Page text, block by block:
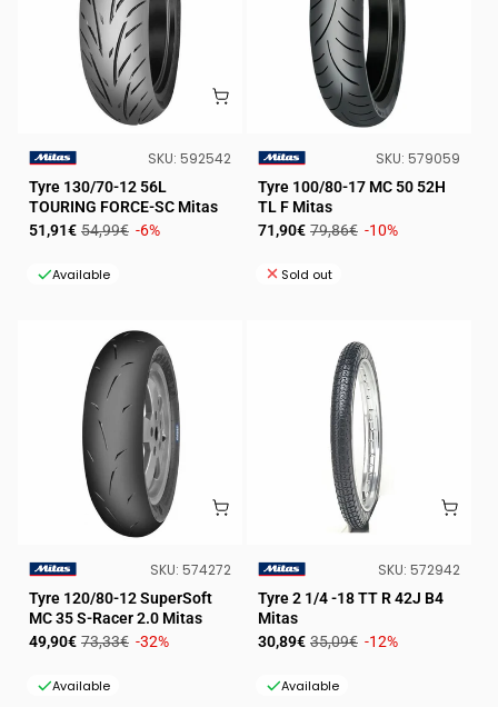
VENDOR:
SKU: SKU:
592542
Tyre 130/70-12 56L
TOURING FORCE-SC Mitas
Sale
51,91€ Regular
54,99€ -6%
Available
VENDOR:
SKU: SKU:
579059
Tyre 100/80-17 MC 50 52H
TL F Mitas
Sale
71,90€ Regular
79,86€ -10%
Sold out
VENDOR:
SKU: SKU:
574272
Tyre 120/80-12 SuperSoft
MC 35 S-Racer 2.0 Mitas
Sale
49,90€ Regular
73,33€ -32%
Available
VENDOR:
SKU: SKU:
572942
Tyre 2 1/4 -18 TT R 42J B4
Mitas
Sale
30,89€ Regular
35,09€ -12%
Available